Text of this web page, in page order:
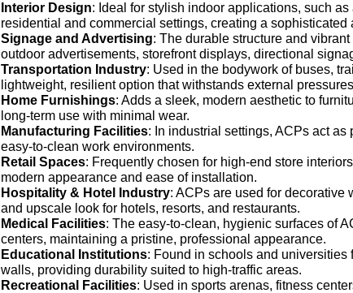
Interior Design: Ideal for stylish indoor applications, such
residential and commercial settings, creating a sophisticated
Signage and Advertising: The durable structure and
outdoor advertisements, storefront displays, directional
Transportation Industry: Used in the bodywork of buses,
lightweight, resilient option that withstands external
Home Furnishings: Adds a sleek, modern aesthetic to
long-term use with minimal wear.
Manufacturing Facilities: In industrial settings, ACPs act
easy-to-clean work environments.
Retail Spaces: Frequently chosen for high-end store
modern appearance and ease of installation.
Hospitality & Hotel Industry: ACPs are used for decorative
and upscale look for hotels, resorts, and restaurants.
Medical Facilities: The easy-to-clean, hygienic surfaces of
centers, maintaining a pristine, professional appearance.
Educational Institutions: Found in schools and
walls, providing durability suited to high-traffic areas.
Recreational Facilities: Used in sports arenas, fitness